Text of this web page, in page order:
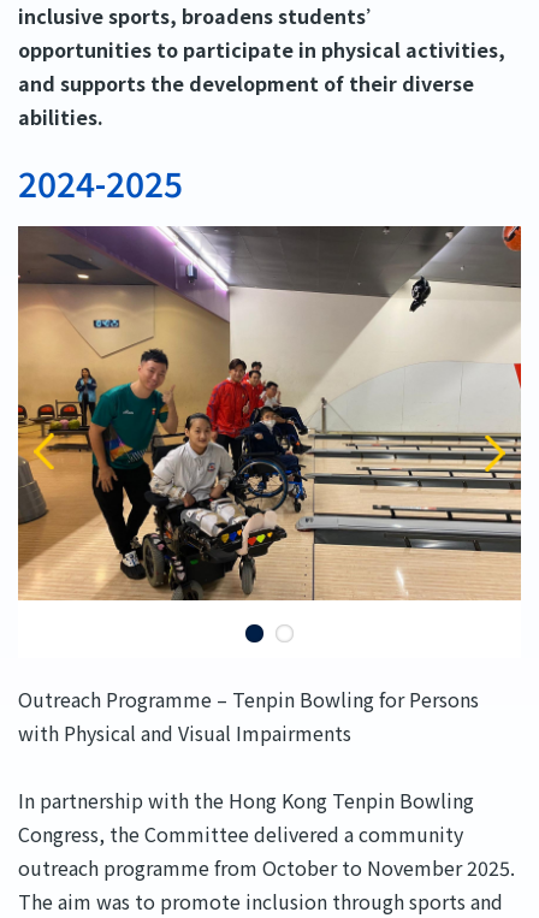
inclusive sports, broadens students’
opportunities to participate in physical activities,
and supports the development of their diverse
abilities.
2024-2025
Outreach Programme – Tenpin Bowling for Persons
with Physical and Visual Impairments
In partnership with the Hong Kong Tenpin Bowling
Congress, the Committee delivered a community
outreach programme from October to November 2025.
The aim was to promote inclusion through sports and